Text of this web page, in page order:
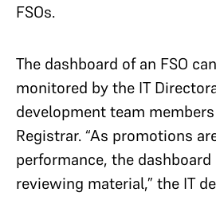
FSOs.
The dashboard of an FSO
monitored by the IT
development team
Registrar. “As promotions
performance, the dashboard
reviewing material,” the IT